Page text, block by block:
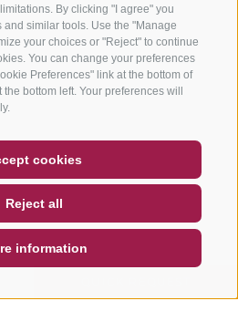
By clicking "I agree" you
similar tools. Use the "Manage
your choices or "Reject" to continue
You can change your preferences
Preferences" link at the bottom of
bottom left. Your preferences will
cookies
Reject all
information
WALL WEATHER